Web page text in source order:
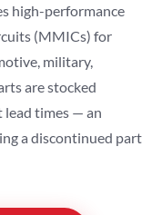
high-performance
(MMICs) for
military,
are stocked
times — an
a discontinued part